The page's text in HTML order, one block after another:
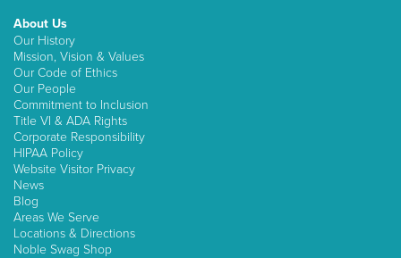
About Us
Our History
Mission, Vision & Values
Our Code of Ethics
Our People
Commitment to Inclusion
Title VI & ADA Rights
Corporate Responsibility
HIPAA Policy
Website Visitor Privacy
News
Blog
Areas We Serve
Locations & Directions
Noble Swag Shop